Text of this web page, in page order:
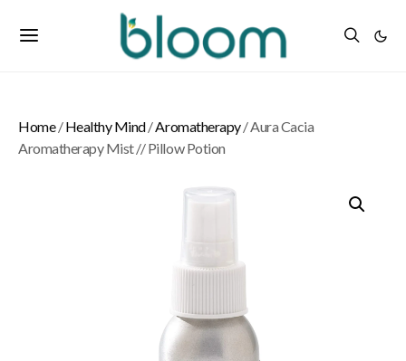
Home/Healthy Mind/Aromatherapy/ Aura Cacia
Aromatherapy Mist // Pillow Potion